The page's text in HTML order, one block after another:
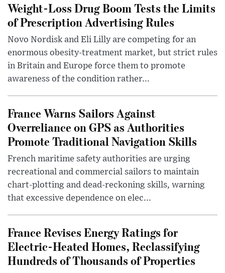
Weight-Loss Drug Boom Tests the Limits
of Prescription Advertising Rules
Novo Nordisk and Eli Lilly are competing for an
enormous obesity-treatment market, but strict rules
in Britain and Europe force them to promote
awareness of the condition rather...
France Warns Sailors Against
Overreliance on GPS as Authorities
Promote Traditional Navigation Skills
French maritime safety authorities are urging
recreational and commercial sailors to maintain
chart-plotting and dead-reckoning skills, warning
that excessive dependence on elec...
France Revises Energy Ratings for
Electric-Heated Homes, Reclassifying
Hundreds of Thousands of Properties